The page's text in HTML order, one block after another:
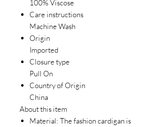
100% Viscose
Care instructions
Machine Wash
Origin
Imported
Closure type
Pull On
Country of Origin
China
About this item
Material: The fashion cardigan is